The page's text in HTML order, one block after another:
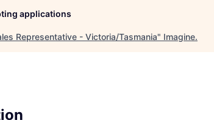
applications
Representative - Victoria/Tasmania" Imagine.